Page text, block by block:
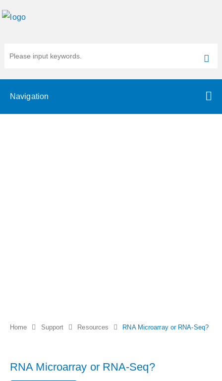
Navigation
Home Support Resources RNA Microarray or RNA-Seq?
RNA Microarray or RNA-Seq?